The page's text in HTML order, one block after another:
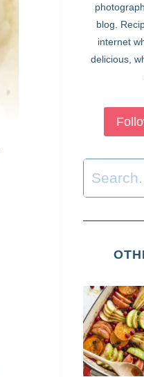
blog.
internet
delicious,
Search